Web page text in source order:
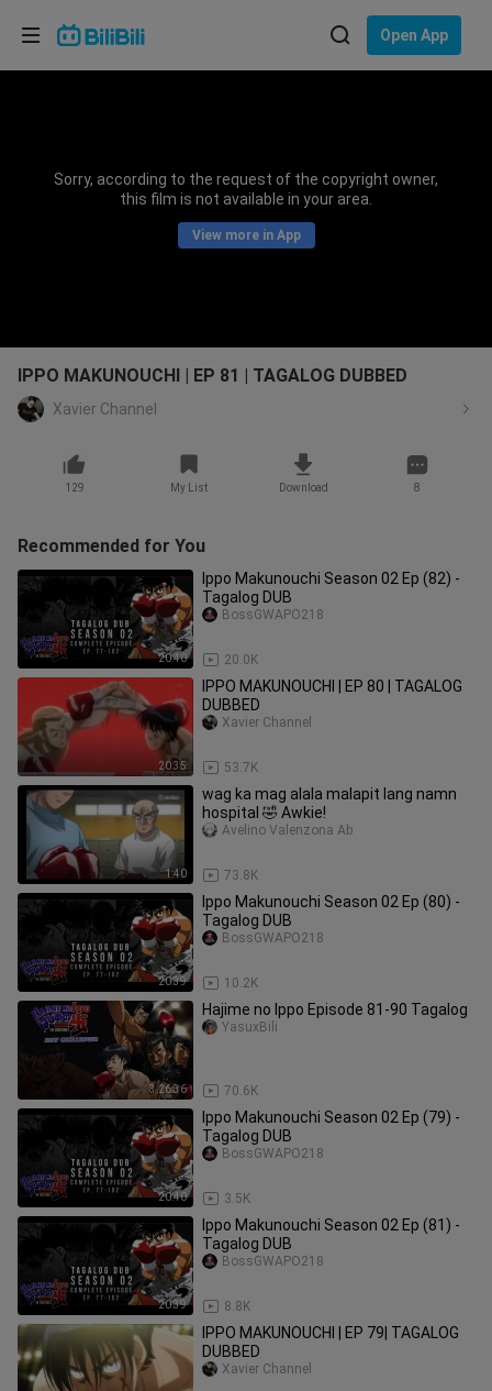
Open App
Sorry, according to the request of the copyright owner,
this film is not available in your area.
View more in App
IPPO MAKUNOUCHI | EP 81 | TAGALOG DUBBED
Xavier Channel
129 My List Download 8
Recommended for You
20:40
Ippo Makunouchi Season 02 Ep (82) -
Tagalog DUB
20.0K
BossGWAPO218
20:35
IPPO MAKUNOUCHI | EP 80 | TAGALOG
DUBBED
53.7K
Xavier Channel
1:40
wag ka mag alala malapit lang namn
hospital 🤣 Awkie!
73.8K
Avelino Valenzona Ab
20:39
Ippo Makunouchi Season 02 Ep (80) -
Tagalog DUB
10.2K
BossGWAPO218
3:26:36
Hajime no Ippo Episode 81-90 Tagalog
70.6K
YasuxBili
20:40
Ippo Makunouchi Season 02 Ep (79) -
Tagalog DUB
3.5K
BossGWAPO218
20:39
Ippo Makunouchi Season 02 Ep (81) -
Tagalog DUB
8.8K
BossGWAPO218
IPPO MAKUNOUCHI | EP 79| TAGALOG
DUBBED
Xavier Channel
Choose your language